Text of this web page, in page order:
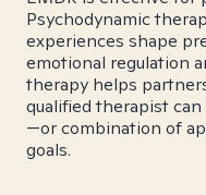
Psychodynamic
experiences shape
emotional regulation
therapy helps
qualified therapist
—or combination of
goals.